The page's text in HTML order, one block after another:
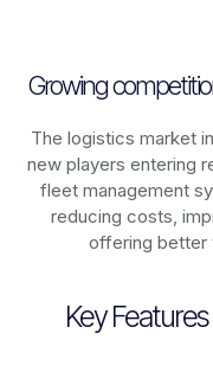
Growing
The logistics market in
new players entering
fleet management
reducing costs,
offering better
Key